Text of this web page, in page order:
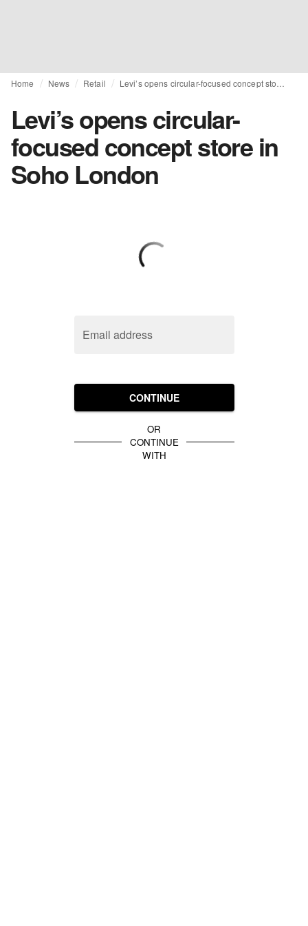
Home News Retail
Levi’s opens circular-
focused concept store in
Soho London
Email address
CONTINUE
OR
CONTINUE
WITH